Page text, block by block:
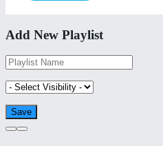
Add New Playlist